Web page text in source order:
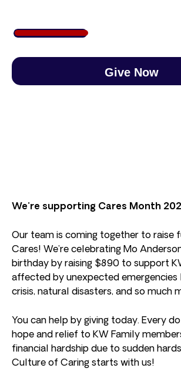
Give Now
We’re supporting Cares Month
Our team is coming together to raise
Cares! We’re celebrating Mo
birthday by raising $890 to support
affected by unexpected emergencies
crisis, natural disasters, and so much
You can help by giving today. Every
hope and relief to KW Family
financial hardship due to sudden
Culture of Caring starts with us!